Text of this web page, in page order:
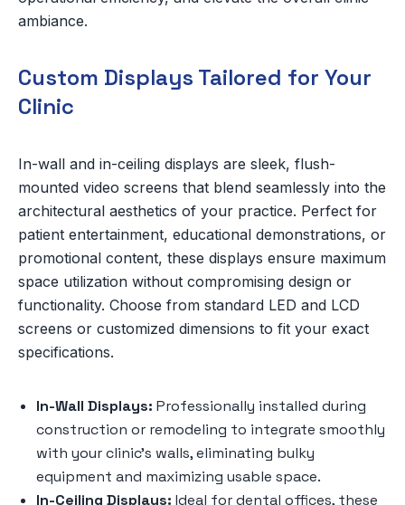
ambiance.
Custom Displays Tailored for Your
Clinic
In-wall and in-ceiling displays are sleek, flush-
mounted video screens that blend seamlessly into the
architectural aesthetics of your practice. Perfect for
patient entertainment, educational demonstrations, or
promotional content, these displays ensure maximum
space utilization without compromising design or
functionality. Choose from standard LED and LCD
screens or customized dimensions to fit your exact
specifications.
In-Wall Displays: Professionally installed during
construction or remodeling to integrate smoothly
with your clinic’s walls, eliminating bulky
equipment and maximizing usable space.
In-Ceiling Displays: Ideal for dental offices, these